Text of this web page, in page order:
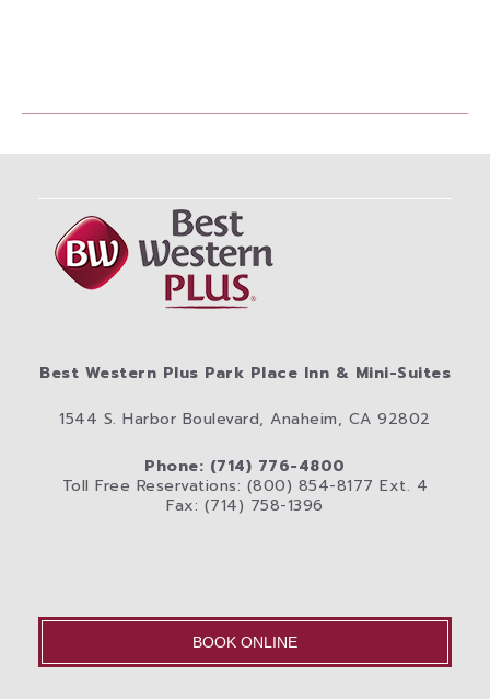
Best Western Plus Park Place Inn & Mini-Suites
1544 S. Harbor Boulevard, Anaheim, CA 92802
Phone: (714) 776-4800
Toll Free Reservations: (800) 854-8177 Ext. 4
Fax: (714) 758-1396
BOOK ONLINE